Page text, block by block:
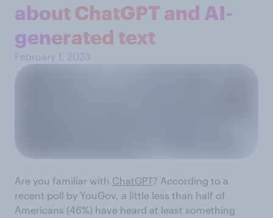
about ChatGPT and AI-
generated text
February 1, 2023
Are you familiar with ChatGPT? According to a
recent poll by YouGov, a little less than half of
Americans (46%) have heard at least something